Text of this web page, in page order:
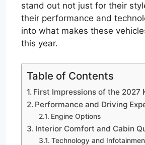
stand out not just for their
their performance and
into what makes these
this year.
Table of Contents
First Impressions of the 2027
Performance and Driving
Engine Options
Interior Comfort and Cabin
Technology and